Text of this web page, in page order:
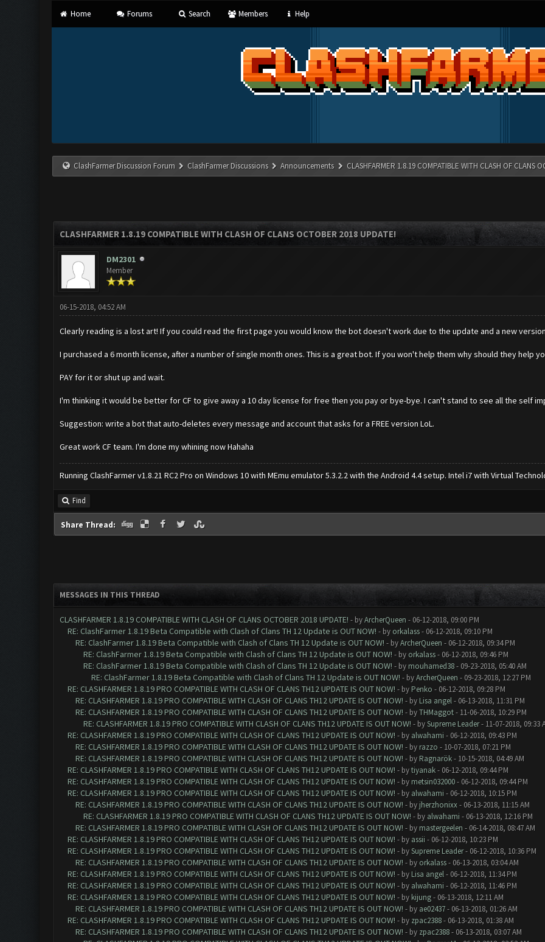
Home Forums Search Members Help
ClashFarmer Discussion Forum ClashFarmer Discussions Announcements CLASHFARMER 1.8.19 COMPATIBLE WITH CLASH OF CLANS
CLASHFARMER 1.8.19 COMPATIBLE WITH CLASH OF CLANS OCTOBER 2018 UPDATE!
DM2301
Member
06-15-2018, 04:52 AM
Clearly reading is a lost art! If you could read the first page you would know the bot doesn't work due to the update and a new
I purchased a 6 month license, after a number of single month ones. This is a great bot. If you won't help them why should they help
PAY for it or shut up and wait.
I'm thinking it would be better for CF to give away a 10 day license for free then you pay or bye-bye. I can't stand to see all the self
Suggestion: write a bot that auto-deletes every message and account that asks for a FREE version LoL.
Great work CF team. I'm done my whining now Hahaha
Running ClashFarmer v1.8.21 RC2 Pro on Windows 10 with MEmu emulator 5.3.2.2 with the Android 4.4 setup. Intel i7 with Virtual
Find
Share Thread:
MESSAGES IN THIS THREAD
CLASHFARMER 1.8.19 COMPATIBLE WITH CLASH OF CLANS OCTOBER 2018 UPDATE! - byArcherQueen - 06-12-2018, 09:00 PM
RE: ClashFarmer 1.8.19 Beta Compatible with Clash of Clans TH 12 Update is OUT NOW! - by orkalass- 06-12-2018, 09:10 PM
RE: ClashFarmer 1.8.19 Beta Compatible with Clash of Clans TH 12 Update is OUT NOW! - byArcherQueen - 06-12-2018, 09:34 PM
RE: ClashFarmer 1.8.19 Beta Compatible with Clash of Clans TH 12 Update is OUT NOW! - by orkalass- 06-12-2018, 09:46 PM
RE: ClashFarmer 1.8.19 Beta Compatible with Clash of Clans TH 12 Update is OUT NOW! - by mouhamed38- 09-23-2018, 05:40 AM
RE: ClashFarmer 1.8.19 Beta Compatible with Clash of Clans TH 12 Update is OUT NOW! - byArcherQueen - 09-23-2018, 12:27 PM
RE: CLASHFARMER 1.8.19 PRO COMPATIBLE WITH CLASH OF CLANS TH12 UPDATE IS OUT NOW! - by Penko - 06-12-2018, 09:28 PM
RE: CLASHFARMER 1.8.19 PRO COMPATIBLE WITH CLASH OF CLANS TH12 UPDATE IS OUT NOW! - by Lisa angel- 06-13-2018, 11:31 PM
RE: CLASHFARMER 1.8.19 PRO COMPATIBLE WITH CLASH OF CLANS TH12 UPDATE IS OUT NOW! - byTHMaggot- 11-06-2018, 10:29 PM
RE: CLASHFARMER 1.8.19 PRO COMPATIBLE WITH CLASH OF CLANS TH12 UPDATE IS OUT NOW! - bySupreme Leader- 11-07-2018, 09:33
RE: CLASHFARMER 1.8.19 PRO COMPATIBLE WITH CLASH OF CLANS TH12 UPDATE IS OUT NOW! - by alwahami - 06-12-2018, 09:43 PM
RE: CLASHFARMER 1.8.19 PRO COMPATIBLE WITH CLASH OF CLANS TH12 UPDATE IS OUT NOW! - by razzo - 10-07-2018, 07:21 PM
RE: CLASHFARMER 1.8.19 PRO COMPATIBLE WITH CLASH OF CLANS TH12 UPDATE IS OUT NOW! - by Ragnarök- 10-15-2018, 04:49 AM
RE: CLASHFARMER 1.8.19 PRO COMPATIBLE WITH CLASH OF CLANS TH12 UPDATE IS OUT NOW! - bytiyanak- 06-12-2018, 09:44 PM
RE: CLASHFARMER 1.8.19 PRO COMPATIBLE WITH CLASH OF CLANS TH12 UPDATE IS OUT NOW! - by metsin032000- 06-12-2018, 09:44 PM
RE: CLASHFARMER 1.8.19 PRO COMPATIBLE WITH CLASH OF CLANS TH12 UPDATE IS OUT NOW! - by alwahami - 06-12-2018, 10:15 PM
RE: CLASHFARMER 1.8.19 PRO COMPATIBLE WITH CLASH OF CLANS TH12 UPDATE IS OUT NOW! - by jherzhonixx- 06-13-2018, 11:15 AM
RE: CLASHFARMER 1.8.19 PRO COMPATIBLE WITH CLASH OF CLANS TH12 UPDATE IS OUT NOW! - by alwahami - 06-13-2018, 12:16 PM
RE: CLASHFARMER 1.8.19 PRO COMPATIBLE WITH CLASH OF CLANS TH12 UPDATE IS OUT NOW! - by mastergeelen - 06-14-2018, 08:47 AM
RE: CLASHFARMER 1.8.19 PRO COMPATIBLE WITH CLASH OF CLANS TH12 UPDATE IS OUT NOW! - by assii - 06-12-2018, 10:23 PM
RE: CLASHFARMER 1.8.19 PRO COMPATIBLE WITH CLASH OF CLANS TH12 UPDATE IS OUT NOW! - bySupreme Leader- 06-12-2018, 10:36 PM
RE: CLASHFARMER 1.8.19 PRO COMPATIBLE WITH CLASH OF CLANS TH12 UPDATE IS OUT NOW! - by orkalass- 06-13-2018, 03:04 AM
RE: CLASHFARMER 1.8.19 PRO COMPATIBLE WITH CLASH OF CLANS TH12 UPDATE IS OUT NOW! - by Lisa angel- 06-12-2018, 11:34 PM
RE: CLASHFARMER 1.8.19 PRO COMPATIBLE WITH CLASH OF CLANS TH12 UPDATE IS OUT NOW! - by alwahami - 06-12-2018, 11:46 PM
RE: CLASHFARMER 1.8.19 PRO COMPATIBLE WITH CLASH OF CLANS TH12 UPDATE IS OUT NOW! - by kijung- 06-13-2018, 12:11 AM
RE: CLASHFARMER 1.8.19 PRO COMPATIBLE WITH CLASH OF CLANS TH12 UPDATE IS OUT NOW! - by ae02437- 06-13-2018, 01:26 AM
RE: CLASHFARMER 1.8.19 PRO COMPATIBLE WITH CLASH OF CLANS TH12 UPDATE IS OUT NOW! - by zpac2388- 06-13-2018, 01:38 AM
RE: CLASHFARMER 1.8.19 PRO COMPATIBLE WITH CLASH OF CLANS TH12 UPDATE IS OUT NOW! - by zpac2388- 06-13-2018, 03:07 AM